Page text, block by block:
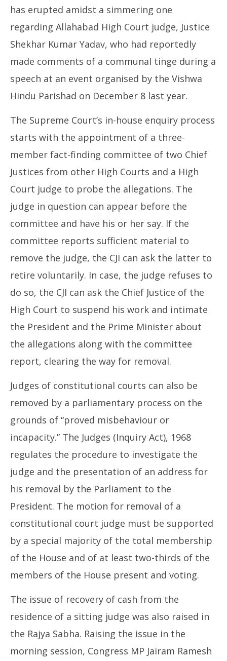
has erupted amidst a simmering one
regarding Allahabad High Court judge, Justice
Shekhar Kumar Yadav, who had reportedly
made comments of a communal tinge during a
speech at an event organised by the Vishwa
Hindu Parishad on December 8 last year.
The Supreme Court’s in-house enquiry process
starts with the appointment of a three-
member fact-finding committee of two Chief
Justices from other High Courts and a High
Court judge to probe the allegations. The
judge in question can appear before the
committee and have his or her say. If the
committee reports sufficient material to
remove the judge, the CJI can ask the latter to
retire voluntarily. In case, the judge refuses to
do so, the CJI can ask the Chief Justice of the
High Court to suspend his work and intimate
the President and the Prime Minister about
the allegations along with the committee
report, clearing the way for removal.
Judges of constitutional courts can also be
removed by a parliamentary process on the
grounds of “proved misbehaviour or
incapacity.” The Judges (Inquiry Act), 1968
regulates the procedure to investigate the
judge and the presentation of an address for
his removal by the Parliament to the
President. The motion for removal of a
constitutional court judge must be supported
by a special majority of the total membership
of the House and of at least two-thirds of the
members of the House present and voting.
The issue of recovery of cash from the
residence of a sitting judge was also raised in
the Rajya Sabha. Raising the issue in the
morning session, Congress MP Jairam Ramesh